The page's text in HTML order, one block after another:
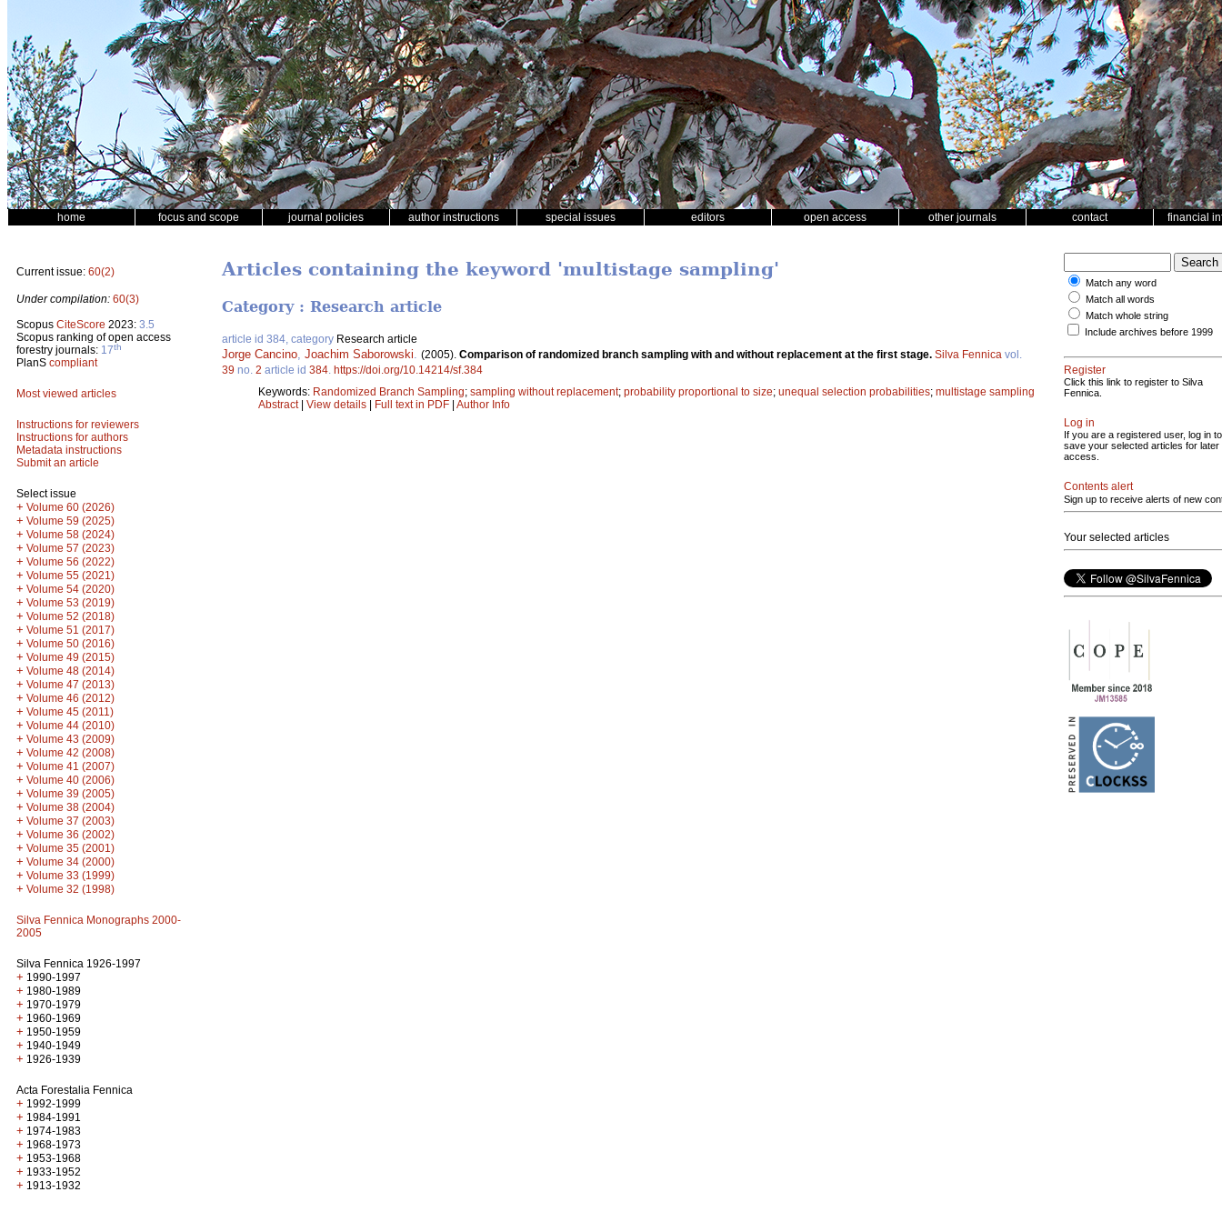
home focus and scope journal policies author instructions special issues editors open access other journals contact financial
Current issue: 60(2)
Under compilation: 60(3)
Scopus CiteScore 2023: 3.5
Scopus ranking of open access
forestry journals: 17th
PlanS compliant
Most viewed articles
Instructions for reviewers
Instructions for authors
Metadata instructions
Submit an article
Select issue
+ Volume 60 (2026)
+ Volume 59 (2025)
+ Volume 58 (2024)
+ Volume 57 (2023)
+ Volume 56 (2022)
+ Volume 55 (2021)
+ Volume 54 (2020)
+ Volume 53 (2019)
+ Volume 52 (2018)
+ Volume 51 (2017)
+ Volume 50 (2016)
+ Volume 49 (2015)
+ Volume 48 (2014)
+ Volume 47 (2013)
+ Volume 46 (2012)
+ Volume 45 (2011)
+ Volume 44 (2010)
+ Volume 43 (2009)
+ Volume 42 (2008)
+ Volume 41 (2007)
+ Volume 40 (2006)
+ Volume 39 (2005)
+ Volume 38 (2004)
+ Volume 37 (2003)
+ Volume 36 (2002)
+ Volume 35 (2001)
+ Volume 34 (2000)
+ Volume 33 (1999)
+ Volume 32 (1998)
Silva Fennica Monographs 2000-
2005
Silva Fennica 1926-1997
+ 1990-1997
+ 1980-1989
+ 1970-1979
+ 1960-1969
+ 1950-1959
+ 1940-1949
+ 1926-1939
Acta Forestalia Fennica
+ 1992-1999
+ 1984-1991
+ 1974-1983
+ 1968-1973
+ 1953-1968
+ 1933-1952
+ 1913-1932
Articles containing the keyword 'multistage sampling'
Category : Research article
article id 384, category Research article
Jorge Cancino Joachim Saborowski (2005). Comparison of randomized branch sampling with and without replacement at the first stage. Silva Fennica vol.
39 no. 2 article id 384 https://doi.org/10.14214/sf.384
Keywords: Randomized Branch Sampling; sampling without replacement; probability proportional to size; unequal selection probabilities; multistage sampling
Abstract| View details | Full text in PDF | Author Info
Match any word
Match all words
Match whole string
Include archives before 1999
Register
Click this link to register to Silva
Fennica.
Log in
If you are a registered user, log in to
save your selected articles for later
access.
Contents alert
Sign up to receive alerts of new
Your selected articles